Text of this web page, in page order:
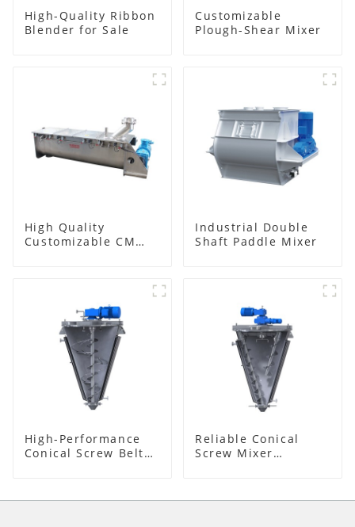
High-Quality Ribbon
Blender for Sale
Customizable
Plough-Shear Mixer
High Quality
Customizable CM
Industrial Double
Shaft Paddle Mixer
High-Performance
Conical Screw Belt
Reliable Conical
Screw Mixer